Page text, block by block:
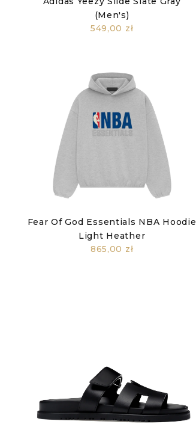
(Men's)
549,00 zł
Fear Of God Essentials NBA Hoodie
Light Heather
865,00 zł